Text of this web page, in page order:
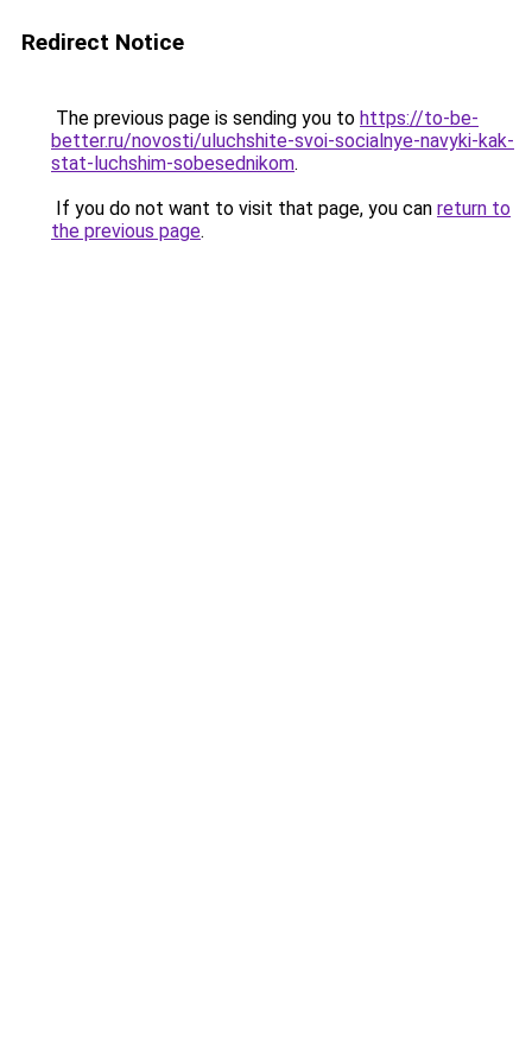
Redirect Notice
The previous page is sending you to https://to-be-
better.ru/novosti/uluchshite-svoi-socialnye-navyki-kak-
stat-luchshim-sobesednikom.
If you do not want to visit that page, you can return to
the previous page.